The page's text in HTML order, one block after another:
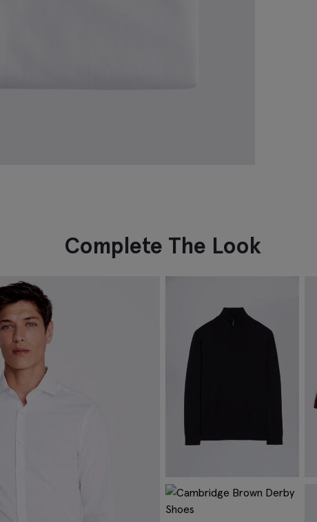
Complete The Look
Navy Merino Zip-Neck Jumper
€84.95